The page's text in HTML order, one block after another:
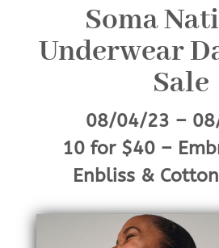
Soma
Underwear
Sale
08/04/23 –
10 for $40 –
Enbliss &